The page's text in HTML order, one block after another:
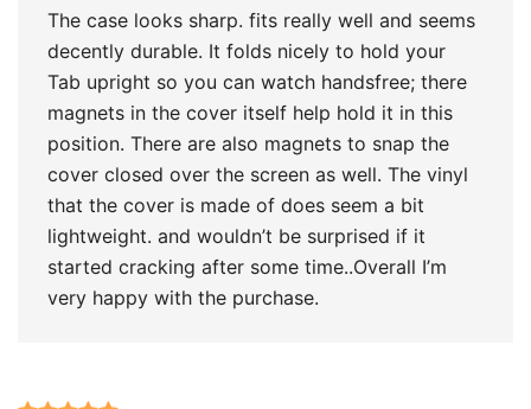
The case looks sharp. fits really well and seems
decently durable. It folds nicely to hold your
Tab upright so you can watch handsfree; there
magnets in the cover itself help hold it in this
position. There are also magnets to snap the
cover closed over the screen as well. The vinyl
that the cover is made of does seem a bit
lightweight. and wouldn’t be surprised if it
started cracking after some time..Overall I’m
very happy with the purchase.